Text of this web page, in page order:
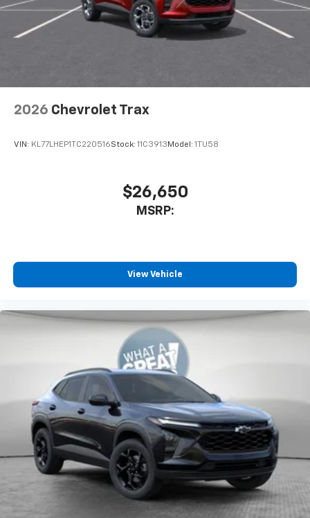
2026 Chevrolet Trax
VIN: KL77LHEP1TC220516Stock: 11C3913 Model: 1TU58
$26,650
MSRP:
View Vehicle